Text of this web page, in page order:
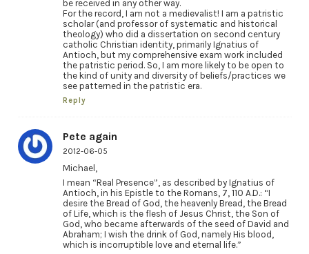
be received in any other way.
For the record, I am not a medievalist! I am a patristic
scholar (and professor of systematic and historical
theology) who did a dissertation on second century
catholic Christian identity, primarily Ignatius of
Antioch, but my comprehensive exam work included
the patristic period. So, I am more likely to be open to
the kind of unity and diversity of beliefs/practices we
see patterned in the patristic era.
Reply
Pete again
2012-06-05
Michael,
I mean “Real Presence”, as described by Ignatius of
Antioch, in his Epistle to the Romans, 7, 110 A.D.: “I
desire the Bread of God, the heavenly Bread, the Bread
of Life, which is the flesh of Jesus Christ, the Son of
God, who became afterwards of the seed of David and
Abraham; I wish the drink of God, namely His blood,
which is incorruptible love and eternal life.”